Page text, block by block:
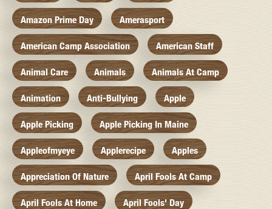
Amazon Prime Day Amerasport
American Camp Association American Staff
Animal Care Animals Animals At Camp
Animation Anti-Bullying Apple
Apple Picking Apple Picking In Maine
Appleofmyeye Applerecipe Apples
Appreciation Of Nature April Fools At Camp
April Fools At Home April Fools' Day